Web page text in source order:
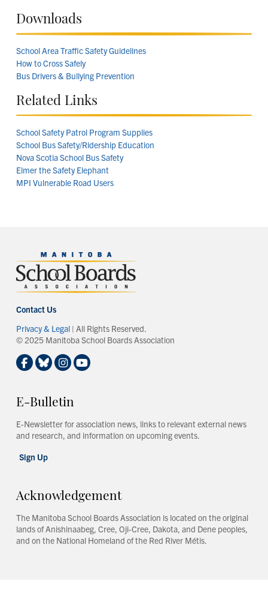
Downloads
School Area Traffic Safety Guidelines
How to Cross Safely
Bus Drivers & Bullying Prevention
Related Links
School Safety Patrol Program Supplies
School Bus Safety/Ridership Education
Nova Scotia School Bus Safety
Elmer the Safety Elephant
MPI Vulnerable Road Users
Contact Us
Privacy & Legal| All Rights Reserved.
© 2025 Manitoba School Boards Association
E-Bulletin
E-Newsletter for association news, links to relevant external news
and research, and information on upcoming events.
Sign Up
Acknowledgement
The Manitoba School Boards Association is located on the original
lands of Anishinaabeg, Cree, Oji-Cree, Dakota, and Dene peoples,
and on the National Homeland of the Red River Métis.